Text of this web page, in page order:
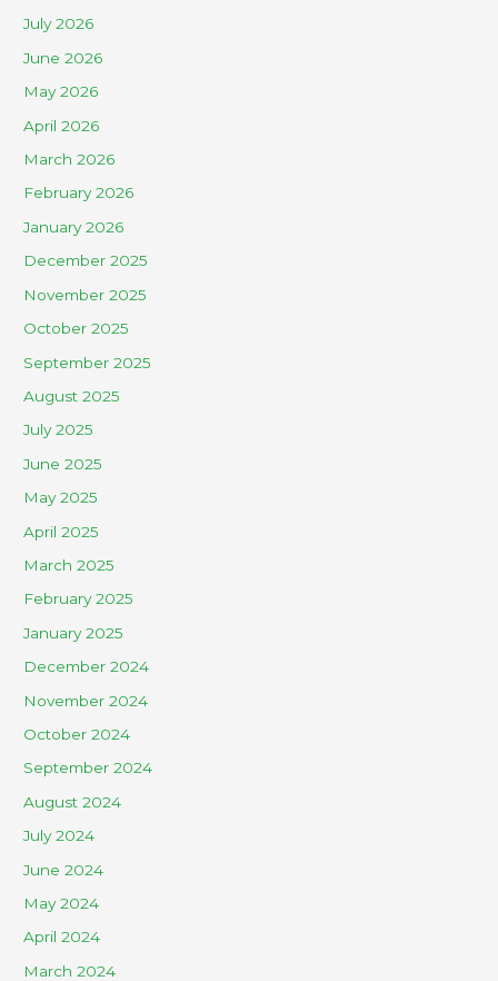
July 2026
June 2026
May 2026
April 2026
March 2026
February 2026
January 2026
December 2025
November 2025
October 2025
September 2025
August 2025
July 2025
June 2025
May 2025
April 2025
March 2025
February 2025
January 2025
December 2024
November 2024
October 2024
September 2024
August 2024
July 2024
June 2024
May 2024
April 2024
March 2024